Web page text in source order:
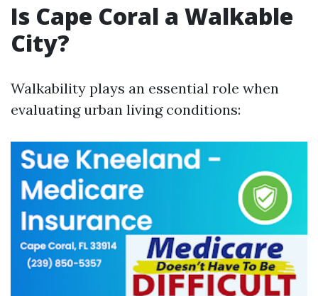
Is Cape Coral a Walkable
City?
Walkability plays an essential role when
evaluating urban living conditions: